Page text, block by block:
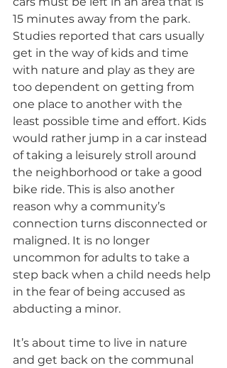
15 minutes away from the park.
Studies reported that cars usually
get in the way of kids and time
with nature and play as they are
too dependent on getting from
one place to another with the
least possible time and effort. Kids
would rather jump in a car instead
of taking a leisurely stroll around
the neighborhood or take a good
bike ride. This is also another
reason why a community’s
connection turns disconnected or
maligned. It is no longer
uncommon for adults to take a
step back when a child needs help
in the fear of being accused as
abducting a minor.
It’s about time to live in nature
and get back on the communal